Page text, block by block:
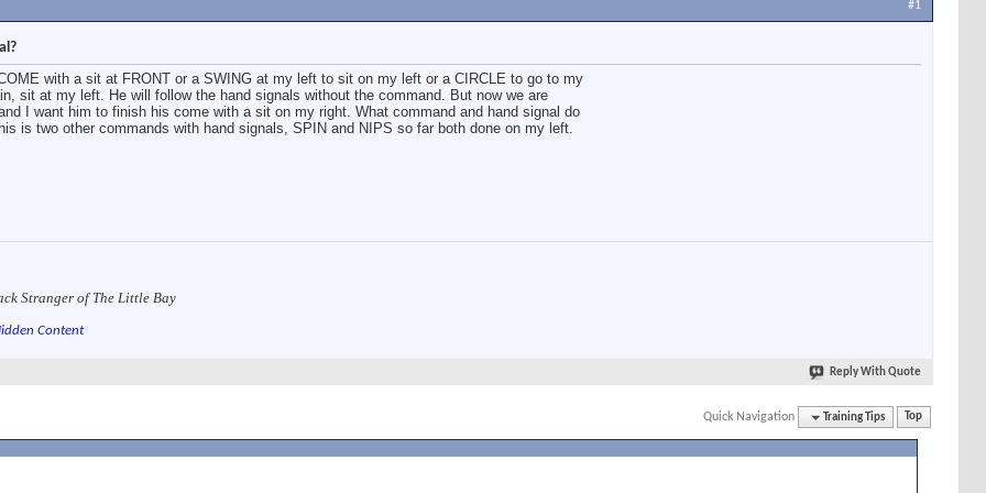
#1
with a sit at FRONT or a SWING at my left to sit on my left or a CIRCLE to go to my
sit at my left. He will follow the hand signals without the command. But now we are
I want him to finish his come with a sit on my right. What command and hand signal do
is two other commands with hand signals, SPIN and NIPS so far both done on my left.
Stranger of The Little Bay
Content
Reply With Quote
Quick Navigation Training Tips Top